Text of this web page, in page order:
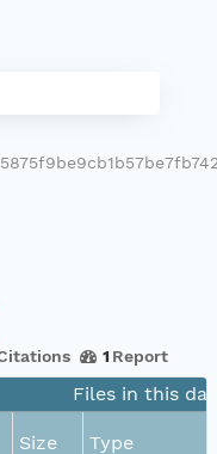
1 Report
Files in this
Size Type